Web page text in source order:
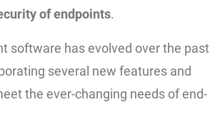
of endpoints.
software has evolved over the past
several new features and
the ever-changing needs of end-